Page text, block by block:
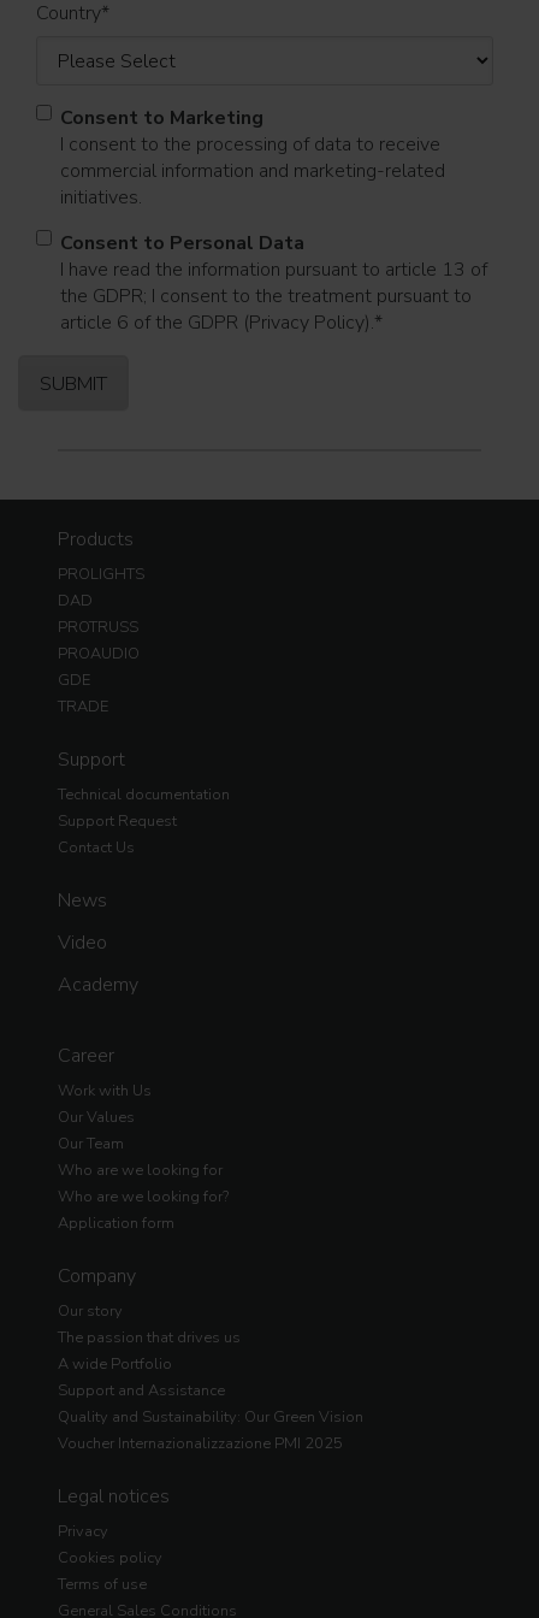
Country*
Consent to Marketing
I consent to the processing of data to receive
commercial information and marketing-related
initiatives.
Consent to Personal Data
I have read the information pursuant to article 13 of
the GDPR; I consent to the treatment pursuant to
article 6 of the GDPR (Privacy Policy).*
Products
PROLIGHTS
DAD
PROTRUSS
PROAUDIO
GDE
TRADE
Support
Technical documentation
Support Request
Contact Us
News
Video
Academy
Career
Work with Us
Our Values
Our Team
Who are we looking for
Who are we looking for?
Application form
Company
Our story
The passion that drives us
A wide Portfolio
Support and Assistance
Quality and Sustainability: Our Green Vision
Voucher Internazionalizzazione PMI 2025
Legal notices
Privacy
Cookies policy
Terms of use
General Sales Conditions